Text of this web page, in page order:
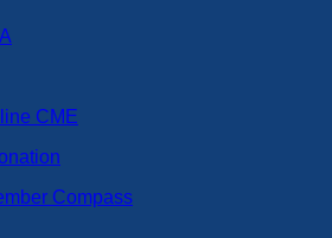
CME
Compass